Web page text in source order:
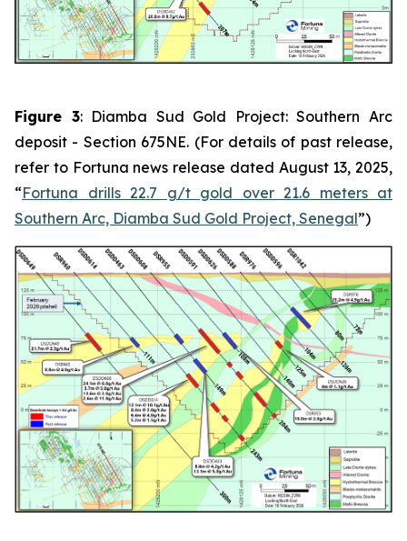
Figure 3: Diamba Sud Gold Project: Southern Arc
deposit - Section 675NE. (For details of past release,
refer to Fortuna news release dated August 13, 2025,
“Fortuna drills 22.7 g/t gold over 21.6 meters at
Southern Arc, Diamba Sud Gold Project, Senegal”)